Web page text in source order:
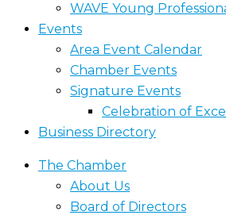
WAVE Young
Events
Area Event Calendar
Chamber Events
Signature Events
Celebration of
Business Directory
The Chamber
About Us
Board of Directors